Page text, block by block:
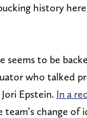
history
seems to be
who talked
Jori Epstein. In a
change of